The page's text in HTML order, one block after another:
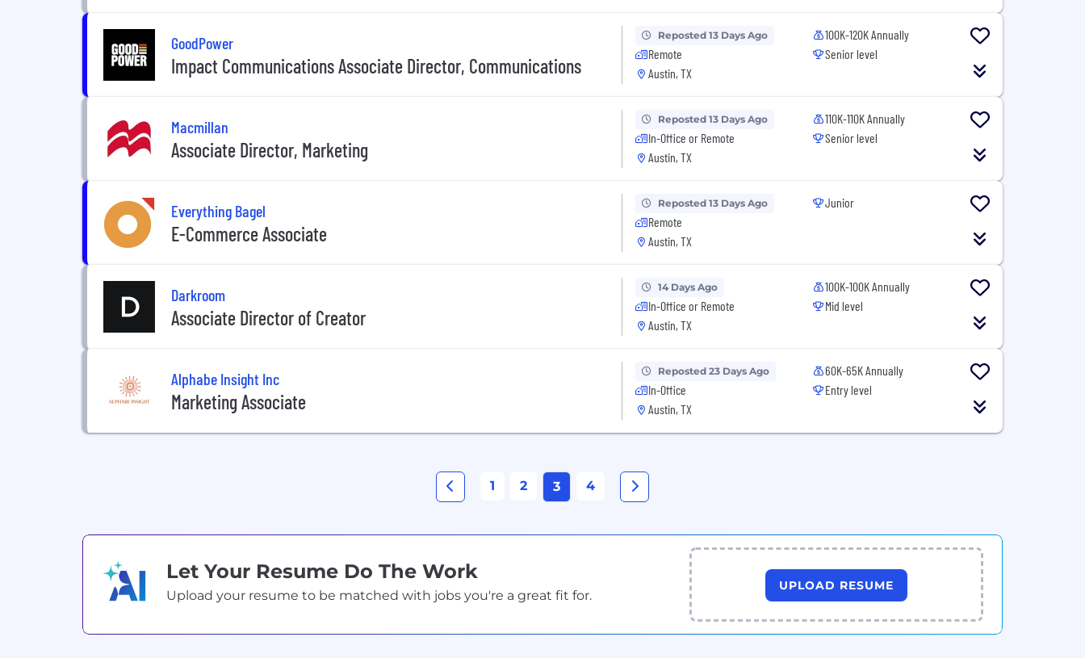
GoodPower
Impact Communications Associate Director, Communications
Reposted 13 Days Ago
Remote
Austin, TX
100K-120K Annually
Senior level
Macmillan
Associate Director, Marketing
Reposted 13 Days Ago
In-Office or Remote
Austin, TX
110K-110K Annually
Senior level
Everything Bagel
E-Commerce Associate
Reposted 13 Days Ago
Remote
Austin, TX
Junior
Darkroom
Associate Director of Creator
14 Days Ago
In-Office or Remote
Austin, TX
100K-100K Annually
Mid level
Alphabe Insight Inc
Marketing Associate
Reposted 23 Days Ago
In-Office
Austin, TX
60K-65K Annually
Entry level
1 2 3 4
Let Your Resume Do The Work
Upload your resume to be matched with jobs you're a great fit for.
UPLOAD RESUME